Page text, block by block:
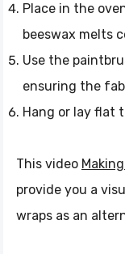
Place in the
beeswax melts
Use the
ensuring the
Hang or lay flat
This video
provide you a
wraps as an